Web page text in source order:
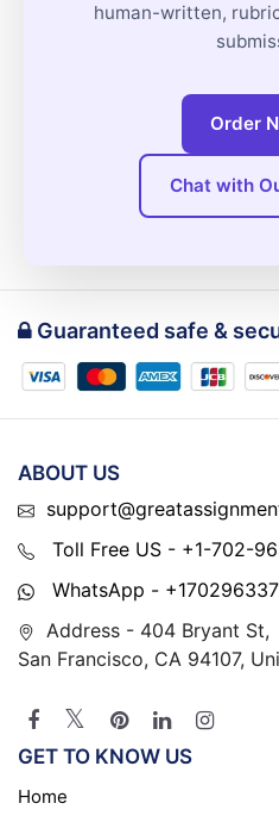
human-written,
Order
Chat with
Guaranteed safe &
ABOUT US
Toll Free US - +1-702-
WhatsApp -
Address - 404 Bryant St,
San Francisco, CA 94107,
GET TO KNOW US
Home